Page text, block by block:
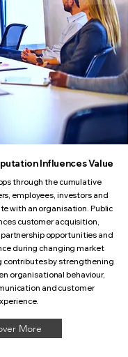
Influences Value
through the cumulative
employees, investors and
with an organisation. Public
customer acquisition,
opportunities and
during changing market
contributes by strengthening
organisational behaviour,
and customer
More